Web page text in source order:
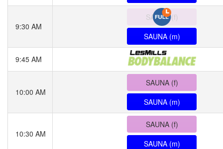
9:30 AM
SAUNA (f)
SAUNA (m)
9:45 AM
10:00 AM
SAUNA (f)
SAUNA (m)
10:30 AM
SAUNA (f)
SAUNA (m)